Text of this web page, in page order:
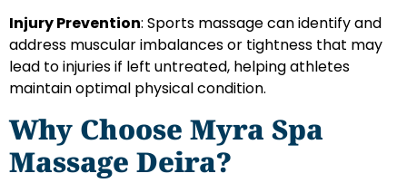
Injury Prevention: Sports massage can identify and
address muscular imbalances or tightness that may
lead to injuries if left untreated, helping athletes
maintain optimal physical condition.
Why Choose Myra Spa
Massage Deira?